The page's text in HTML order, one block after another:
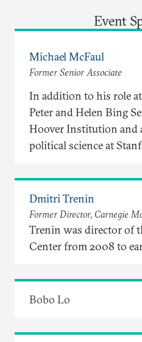
Event
Michael McFaul
Former Senior Associate
In addition to his role
Peter and Helen Bing
Hoover Institution and
political science at
Dmitri Trenin
Former Director, Carnegie
Trenin was director of
Center from 2008 to
Bobo Lo